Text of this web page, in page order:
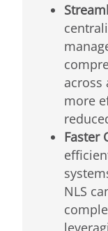
across
more
Faster
NLS